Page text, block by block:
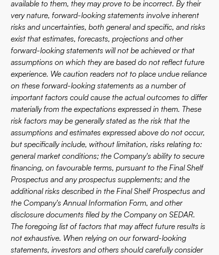
available to them, they may prove to be incorrect. By their
very nature, forward-looking statements involve inherent
risks and uncertainties, both general and specific, and risks
exist that estimates, forecasts, projections and other
forward-looking statements will not be achieved or that
assumptions on which they are based do not reflect future
experience. We caution readers not to place undue reliance
on these forward-looking statements as a number of
important factors could cause the actual outcomes to differ
materially from the expectations expressed in them. These
risk factors may be generally stated as the risk that the
assumptions and estimates expressed above do not occur,
but specifically include, without limitation, risks relating to:
general market conditions; the Company's ability to secure
financing, on favourable terms, pursuant to the Final Shelf
Prospectus and any prospectus supplements; and the
additional risks described in the Final Shelf Prospectus and
the Company's Annual Information Form, and other
disclosure documents filed by the Company on SEDAR.
The foregoing list of factors that may affect future results is
not exhaustive. When relying on our forward-looking
statements, investors and others should carefully consider